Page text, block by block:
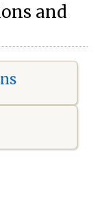
and